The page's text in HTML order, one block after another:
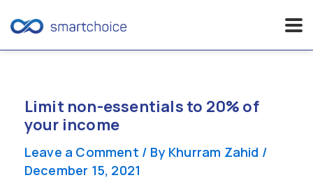
contentLimit non-essentials to 20% of
your income
Leave a Comment / By Khurram Zahid /
December 15, 2021